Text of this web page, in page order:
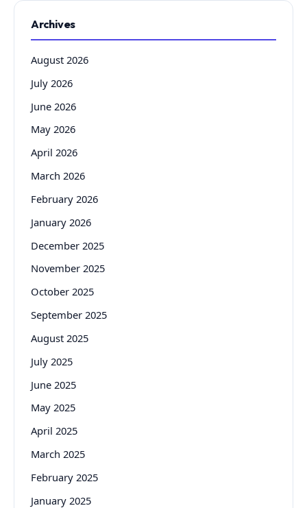
Archives
August 2026
July 2026
June 2026
May 2026
April 2026
March 2026
February 2026
January 2026
December 2025
November 2025
October 2025
September 2025
August 2025
July 2025
June 2025
May 2025
April 2025
March 2025
February 2025
January 2025